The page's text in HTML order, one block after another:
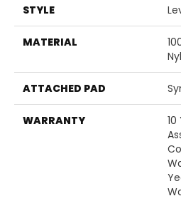
STYLE
MATERIAL
ATTACHED PAD
WARRANTY